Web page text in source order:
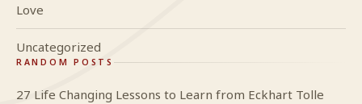
Love
Uncategorized
RANDOM POSTS
27 Life Changing Lessons to Learn from Eckhart Tolle